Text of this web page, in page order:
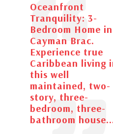
Oceanfront
Tranquility: 3-
Bedroom Home in
Cayman Brac.
Experience true
Caribbean living
this well
maintained, two-
story, three-
bedroom, three-
bathroom